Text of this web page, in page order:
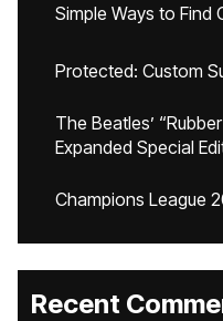
Simple Ways to Find
Protected: Custom
The Beatles’
Expanded Special
Champions League
Recent